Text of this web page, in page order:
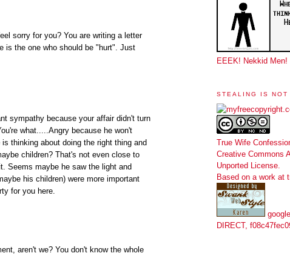
sorry for you? You are writing a letter
is the one who should be "hurt". Just
sympathy because your affair didn't turn
what.....Angry because he won't
thinking about doing the right thing and
children? That's not even close to
Seems maybe he saw the light and
his children) were more important
for you here.
aren't we? You don't know the whole
EEEK! Nekkid Men!
STEALING IS NOT
True Wife
Creative Commons
Unported License
Based on a work at
DIRECT,